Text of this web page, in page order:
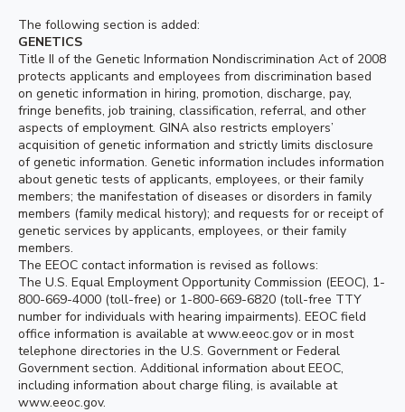
The following section is added:
GENETICS
Title II of the Genetic Information Nondiscrimination Act of 2008
protects applicants and employees from discrimination based
on genetic information in hiring, promotion, discharge, pay,
fringe benefits, job training, classification, referral, and other
aspects of employment. GINA also restricts employers’
acquisition of genetic information and strictly limits disclosure
of genetic information. Genetic information includes information
about genetic tests of applicants, employees, or their family
members; the manifestation of diseases or disorders in family
members (family medical history); and requests for or receipt of
genetic services by applicants, employees, or their family
members.
The EEOC contact information is revised as follows:
The U.S. Equal Employment Opportunity Commission (EEOC), 1-
800-669-4000 (toll-free) or 1-800-669-6820 (toll-free TTY
number for individuals with hearing impairments). EEOC field
office information is available at www.eeoc.gov or in most
telephone directories in the U.S. Government or Federal
Government section. Additional information about EEOC,
including information about charge filing, is available at
www.eeoc.gov.